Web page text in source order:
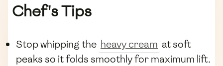
Chef's Tips
Stop whipping the heavy cream at soft
peaks so it folds smoothly for maximum lift.